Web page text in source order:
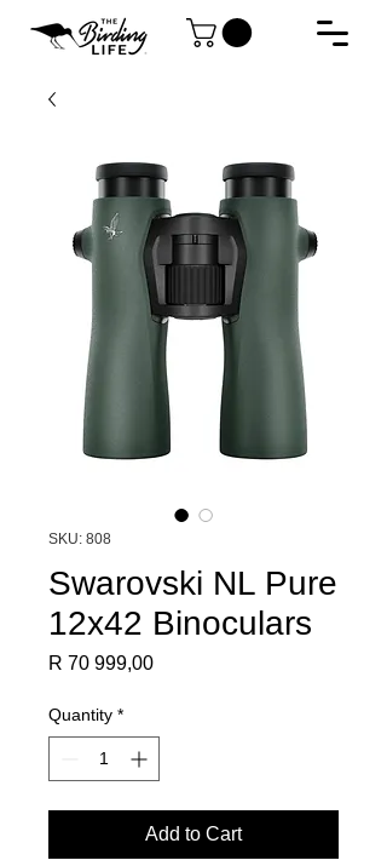
SKU: 808
Swarovski NL Pure
12x42 Binoculars
R 70 999,00Price
Quantity *
Add to Cart